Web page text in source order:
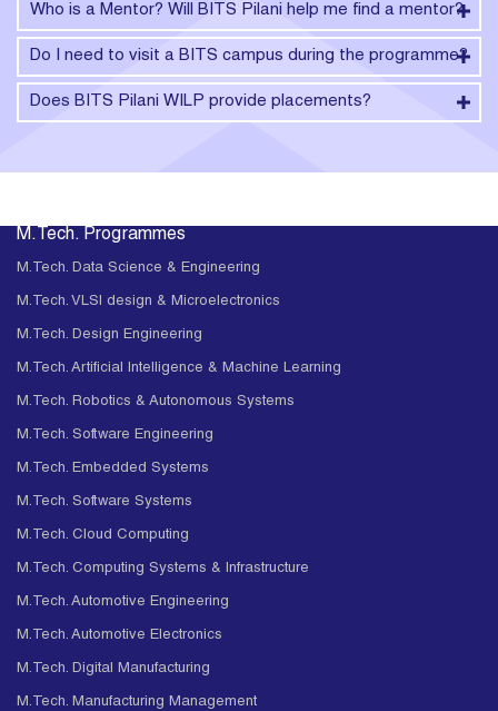
Who is a Mentor? Will BITS Pilani help me find a mentor?
Do I need to visit a BITS campus during the programme?
Does BITS Pilani WILP provide placements?
M.Tech. Programmes
M.Tech. Data Science & Engineering
M.Tech. VLSI design & Microelectronics
M.Tech. Design Engineering
M.Tech. Artificial Intelligence & Machine Learning
M.Tech. Robotics & Autonomous Systems
M.Tech. Software Engineering
M.Tech. Embedded Systems
M.Tech. Software Systems
M.Tech. Cloud Computing
M.Tech. Computing Systems & Infrastructure
M.Tech. Automotive Engineering
M.Tech. Automotive Electronics
M.Tech. Digital Manufacturing
M.Tech. Manufacturing Management